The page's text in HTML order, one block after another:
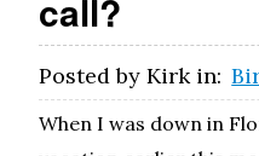
u
call?
Posted byKirk in:
When I was down in